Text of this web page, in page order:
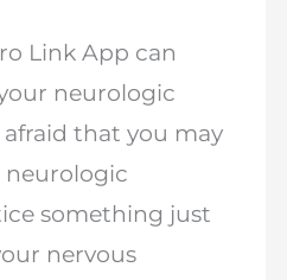
Link App can
neurologic
that you may
neurologic
something just
nervous